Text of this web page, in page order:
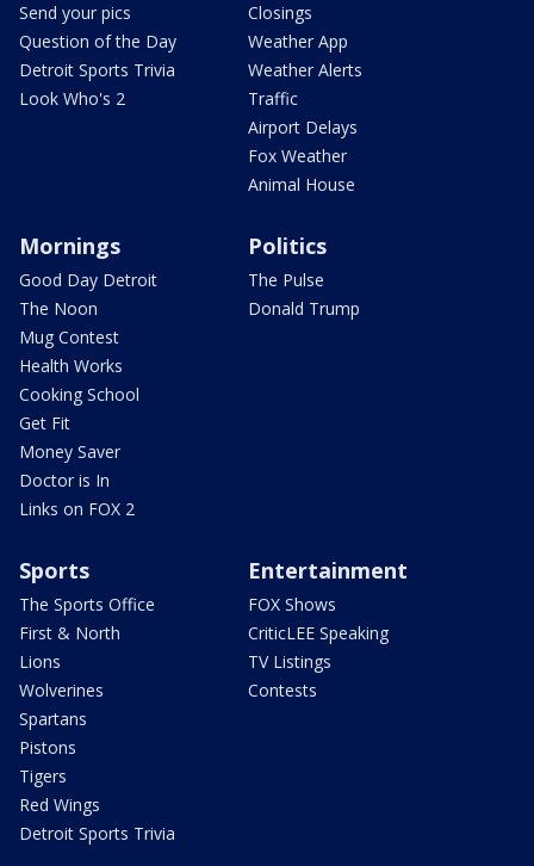
Send your pics
Question of the Day
Detroit Sports Trivia
Look Who's 2
Closings
Weather App
Weather Alerts
Traffic
Airport Delays
Fox Weather
Animal House
Mornings
Good Day Detroit
The Noon
Mug Contest
Health Works
Cooking School
Get Fit
Money Saver
Doctor is In
Links on FOX 2
Politics
The Pulse
Donald Trump
Sports
The Sports Office
First & North
Lions
Wolverines
Spartans
Pistons
Tigers
Red Wings
Detroit Sports Trivia
Entertainment
FOX Shows
CriticLEE Speaking
TV Listings
Contests